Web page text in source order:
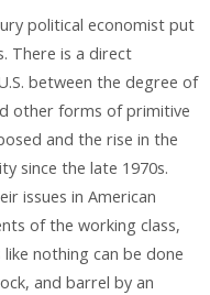
political economist put
There is a direct
between the degree of
other forms of primitive
and the rise in the
since the late 1970s.
issues in American
of the working class,
nothing can be done
and barrel by an